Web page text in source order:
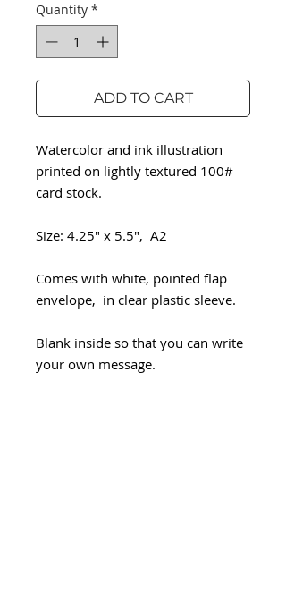
Quantity *
ADD TO CART
Watercolor and ink illustration
printed on lightly textured 100#
card stock.
Size: 4.25" x 5.5", A2
Comes with white, pointed flap
envelope, in clear plastic sleeve.
Blank inside so that you can write
your own message.